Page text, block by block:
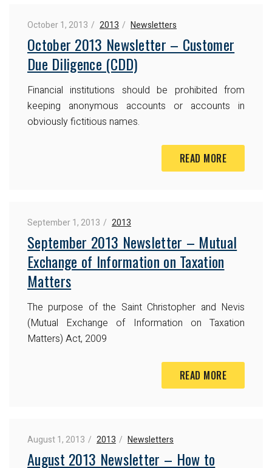
October 1, 2013 2013 Newsletters
October 2013 Newsletter – Customer
Due Diligence (CDD)
Financial institutions should be prohibited from
keeping anonymous accounts or accounts in
obviously fictitious names.
READ MORE
September 1, 2013 2013
September 2013 Newsletter – Mutual
Exchange of Information on Taxation
Matters
The purpose of the Saint Christopher and Nevis
(Mutual Exchange of Information on Taxation
Matters) Act, 2009
READ MORE
August 1, 2013 2013 Newsletters
August 2013 Newsletter – How to